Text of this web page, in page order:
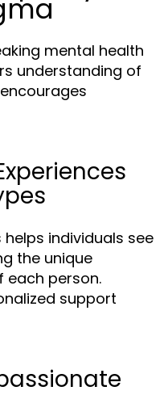
mental health
understanding of
individuals see
the unique
each person.
support